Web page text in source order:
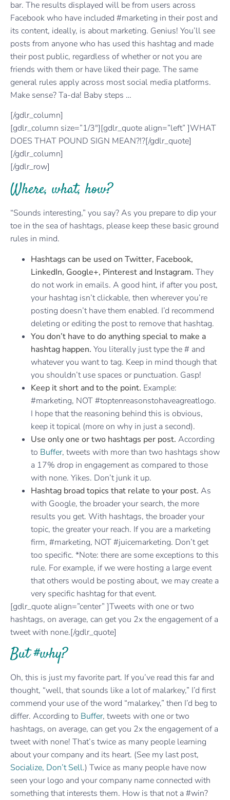
bar. The results displayed will be from users across
Facebook who have included #marketing in their post and
its content, ideally, is about marketing. Genius! You’ll see
posts from anyone who has used this hashtag and made
their post public, regardless of whether or not you are
friends with them or have liked their page. The same
general rules apply across most social media platforms.
Make sense? Ta-da! Baby steps …
[/gdlr_column]
[gdlr_column size=”1/3″][gdlr_quote align=”left” ]WHAT
DOES THAT POUND SIGN MEAN?!?[/gdlr_quote]
[/gdlr_column]
[/gdlr_row]
Where, what, how?
“Sounds interesting,” you say? As you prepare to dip your
toe in the sea of hashtags, please keep these basic ground
rules in mind.
Hashtags can be used on Twitter, Facebook,
LinkedIn, Google+, Pinterest and Instagram. They
do not work in emails. A good hint, if after you post,
your hashtag isn’t clickable, then wherever you’re
posting doesn’t have them enabled. I’d recommend
deleting or editing the post to remove that hashtag.
You don’t have to do anything special to make a
hashtag happen. You literally just type the # and
whatever you want to tag. Keep in mind though that
you shouldn’t use spaces or punctuation. Gasp!
Keep it short and to the point. Example:
#marketing, NOT #toptenreasonstohaveagreatlogo.
I hope that the reasoning behind this is obvious,
keep it topical (more on why in just a second).
Use only one or two hashtags per post. According
to Buffer, tweets with more than two hashtags show
a 17% drop in engagement as compared to those
with none. Yikes. Don’t junk it up.
Hashtag broad topics that relate to your post. As
with Google, the broader your search, the more
results you get. With hashtags, the broader your
topic, the greater your reach. If you are a marketing
firm, #marketing, NOT #juicemarketing. Don’t get
too specific. *Note: there are some exceptions to this
rule. For example, if we were hosting a large event
that others would be posting about, we may create a
very specific hashtag for that event.
[gdlr_quote align=”center” ]Tweets with one or two
hashtags, on average, can get you 2x the engagement of a
tweet with none.[/gdlr_quote]
But #why?
Oh, this is just my favorite part. If you’ve read this far and
thought, “well, that sounds like a lot of malarkey,” I’d first
commend your use of the word “malarkey,” then I’d beg to
differ. According to Buffer, tweets with one or two
hashtags, on average, can get you 2x the engagement of a
tweet with none! That’s twice as many people learning
about your company and its heart. (See my last post,
Socialize, Don’t Sell.) Twice as many people have now
seen your logo and your company name connected with
something that interests them. How is that not a #win?